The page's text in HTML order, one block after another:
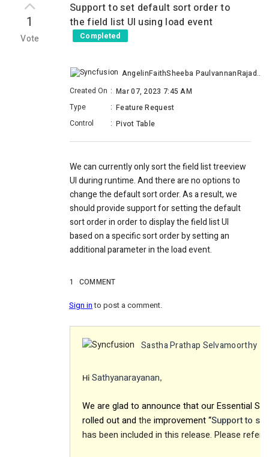
1
Vote
Support to set default sort order to
the field list UI using load event
Completed
AngelinFaithSheeba PaulvannanRajadurai
Created On : Mar 07, 2023 7:45 AM
Type
: Feature Request
Control
: Pivot Table
We can currently only sort the field list treeview
UI during runtime. And there are no options to
change the default sort order. As a result, we
should provide support for setting the default
sort order in order to display the field list UI
based on a specific sort order by setting an
additional parameter in the load event.
1 COMMENT
Sign into post a comment.
Sastha Prathap Selvamoorthy
Hi Sathyanarayanan,
We are glad to announce that our Essential
rolled out and the improvement “Support to
has been included in this release. Please